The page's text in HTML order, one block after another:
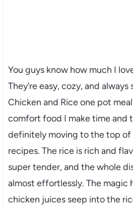
You guys know how much I
They’re easy, cozy, and
Chicken and Rice one pot
comfort food I make time and
definitely moving to the top
recipes. The rice is rich and
super tender, and the whole
almost effortlessly. The magic
chicken juices seep into the